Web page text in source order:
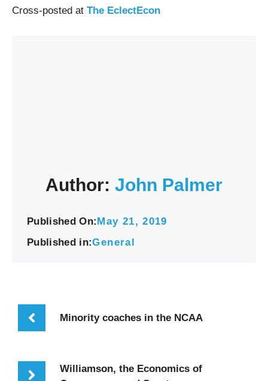
Cross-posted at The EclectEcon
Author: John Palmer
Published On:May 21, 2019
Published in:General
Minority coaches in the NCAA
Williamson, the Economics of